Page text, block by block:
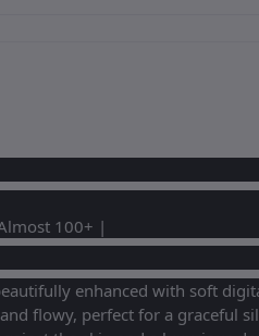
100+ |
enhanced with soft
flowy, perfect for a graceful